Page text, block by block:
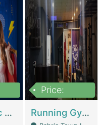
Ecommerc Shopify Website Balishope.com | Clothing / Shoes
Price:
Running Gym Business Setup For Sale | Gyms / Fitness Centers